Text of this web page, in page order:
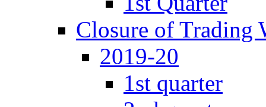
Closure of Trading
2019-20
1st quarter